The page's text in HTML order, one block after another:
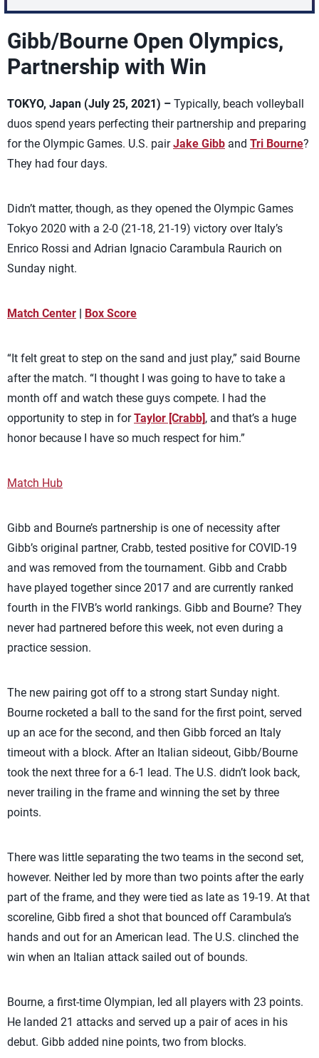
Gibb/Bourne Open Olympics,
Partnership with Win
TOKYO, Japan (July 25, 2021) – Typically, beach volleyball
duos spend years perfecting their partnership and preparing
for the Olympic Games. U.S. pairJake Gibb and Tri Bourne?
They had four days.
Didn’t matter, though, as they opened the Olympic Games
Tokyo 2020 with a 2-0 (21-18, 21-19) victory over Italy’s
Enrico Rossi and Adrian Ignacio Carambula Raurich on
Sunday night.
Match Center | Box Score
“It felt great to step on the sand and just play,” said Bourne
after the match. “I thought I was going to have to take a
month off and watch these guys compete. I had the
opportunity to step in forTaylor [Crabb], and that’s a huge
honor because I have so much respect for him.”
Match Hub
Gibb and Bourne’s partnership is one of necessity after
Gibb’s original partner, Crabb, tested positive for COVID-19
and was removed from the tournament. Gibb and Crabb
have played together since 2017 and are currently ranked
fourth in the FIVB’s world rankings. Gibb and Bourne? They
never had partnered before this week, not even during a
practice session.
The new pairing got off to a strong start Sunday night.
Bourne rocketed a ball to the sand for the first point, served
up an ace for the second, and then Gibb forced an Italy
timeout with a block. After an Italian sideout, Gibb/Bourne
took the next three for a 6-1 lead. The U.S. didn’t look back,
never trailing in the frame and winning the set by three
points.
There was little separating the two teams in the second set,
however. Neither led by more than two points after the early
part of the frame, and they were tied as late as 19-19. At that
scoreline, Gibb fired a shot that bounced off Carambula’s
hands and out for an American lead. The U.S. clinched the
win when an Italian attack sailed out of bounds.
Bourne, a first-time Olympian, led all players with 23 points.
He landed 21 attacks and served up a pair of aces in his
debut. Gibb added nine points, two from blocks.